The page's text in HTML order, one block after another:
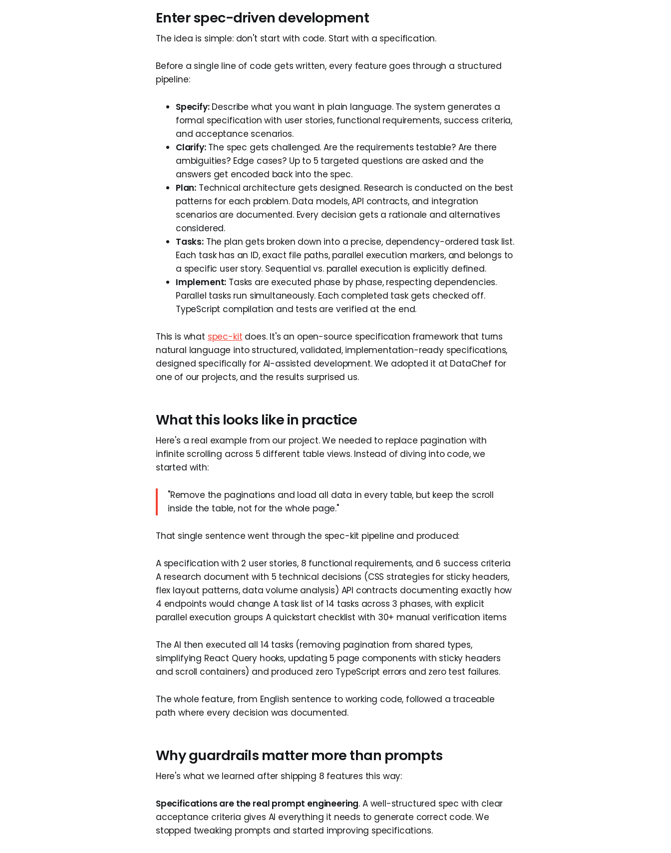
Enter spec-driven development
The idea is simple: don't start with code. Start with a specification.
Before a single line of code gets written, every feature goes through a structured
pipeline:
Specify:Describe what you want in plain language. The system generates a
formal specification with user stories, functional requirements, success criteria,
and acceptance scenarios.
Clarify:The spec gets challenged. Are the requirements testable? Are there
ambiguities? Edge cases? Up to 5 targeted questions are asked and the
answers get encoded back into the spec.
Plan: Technical architecture gets designed. Research is conducted on the best
patterns for each problem. Data models, API contracts, and integration
scenarios are documented. Every decision gets a rationale and alternatives
considered.
Tasks:The plan gets broken down into a precise, dependency-ordered task list.
Each task has an ID, exact file paths, parallel execution markers, and belongs to
a specific user story. Sequential vs. parallel execution is explicitly defined.
Implement: Tasks are executed phase by phase, respecting dependencies.
Parallel tasks run simultaneously. Each completed task gets checked off.
TypeScript compilation and tests are verified at the end.
This is what spec-kit does. It's an open-source specification framework that turns
natural language into structured, validated, implementation-ready specifications,
designed specifically for AI-assisted development. We adopted it at DataChef for
one of our projects, and the results surprised us.
What this looks like in practice
Here's a real example from our project. We needed to replace pagination with
infinite scrolling across 5 different table views. Instead of diving into code, we
started with:
"Remove the paginations and load all data in every table, but keep the scroll
inside the table, not for the whole page."
That single sentence went through the spec-kit pipeline and produced:
A specification with 2 user stories, 8 functional requirements, and 6 success criteria
A research document with 5 technical decisions (CSS strategies for sticky headers,
flex layout patterns, data volume analysis) API contracts documenting exactly how
4 endpoints would change A task list of 14 tasks across 3 phases, with explicit
parallel execution groups A quickstart checklist with 30+ manual verification items
The AI then executed all 14 tasks (removing pagination from shared types,
simplifying React Query hooks, updating 5 page components with sticky headers
and scroll containers) and produced zero TypeScript errors and zero test failures.
The whole feature, from English sentence to working code, followed a traceable
path where every decision was documented.
Why guardrails matter more than prompts
Here's what we learned after shipping 8 features this way:
Specifications are the real prompt engineering. A well-structured spec with clear
acceptance criteria gives AI everything it needs to generate correct code. We
stopped tweaking prompts and started improving specifications.